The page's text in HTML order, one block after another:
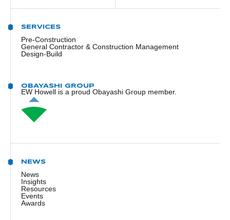
SERVICES
Pre-Construction
General Contractor & Construction Management
Design-Build
OBAYASHI GROUP
EW Howell is a proud Obayashi Group member.
NEWS
News
Insights
Resources
Events
Awards